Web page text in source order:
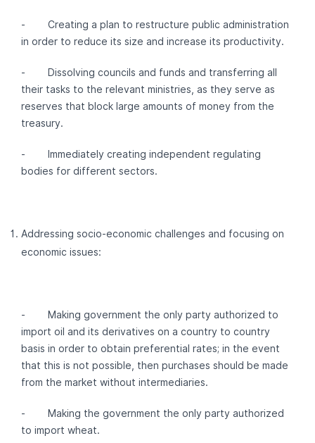
- Creating a plan to restructure public administration
in order to reduce its size and increase its productivity.
- Dissolving councils and funds and transferring all
their tasks to the relevant ministries, as they serve as
reserves that block large amounts of money from the
treasury.
- Immediately creating independent regulating
bodies for different sectors.
Addressing socio-economic challenges and focusing on
economic issues:
- Making government the only party authorized to
import oil and its derivatives on a country to country
basis in order to obtain preferential rates; in the event
that this is not possible, then purchases should be made
from the market without intermediaries.
- Making the government the only party authorized
to import wheat.